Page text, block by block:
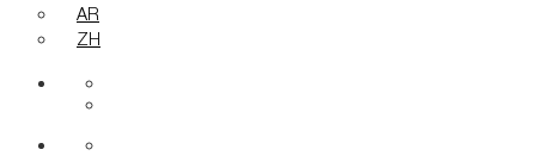
AR
ZH